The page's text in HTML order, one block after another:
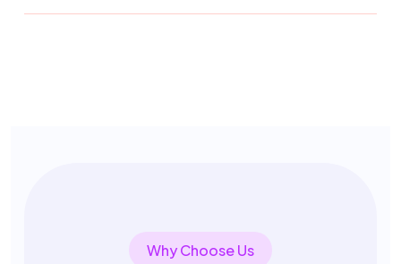
Why Choose Us